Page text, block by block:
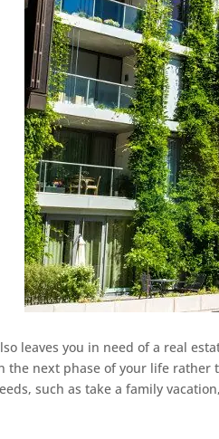
leaves you in need of a real
the next phase of your life
such as take a family